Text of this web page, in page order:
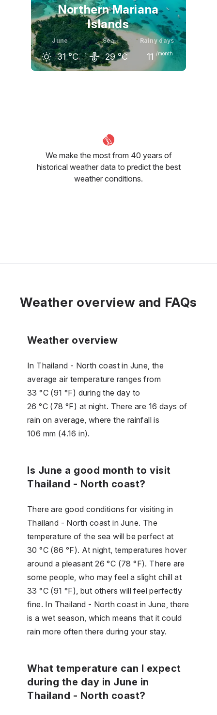
Northern Mariana
Islands
June
31 °C
Sea
29 °C
Rainy days
11 /month
We make the most from 40 years of
historical weather data to predict the best
weather conditions.
Weather overview and FAQs
Weather overview
In Thailand - North coast in June, the
average air temperature ranges from
33 °C (91 °F) during the day to
26 °C (78 °F) at night. There are 16 days of
rain on average, where the rainfall is
106 mm (4.16 in).
Is June a good month to visit
Thailand - North coast?
There are good conditions for visiting in
Thailand - North coast in June. The
temperature of the sea will be perfect at
30 °C (86 °F). At night, temperatures hover
around a pleasant 26 °C (78 °F). There are
some people, who may feel a slight chill at
33 °C (91 °F), but others will feel perfectly
fine. In Thailand - North coast in June, there
is a wet season, which means that it could
rain more often there during your stay.
What temperature can I expect
during the day in June in
Thailand - North coast?